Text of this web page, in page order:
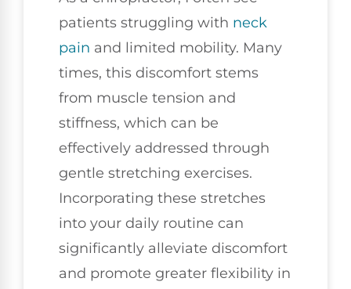
patients struggling with neck
pain and limited mobility. Many
times, this discomfort stems
from muscle tension and
stiffness, which can be
effectively addressed through
gentle stretching exercises.
Incorporating these stretches
into your daily routine can
significantly alleviate discomfort
and promote greater flexibility in